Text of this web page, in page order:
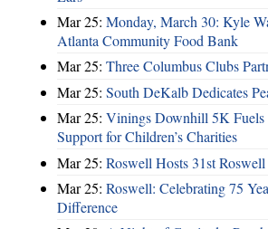
Mar 25: Monday, March 30: Kyle
Atlanta Community Food Bank
Mar 25: Three Columbus Clubs
Mar 25: South DeKalb Dedicates
Mar 25: Vinings Downhill 5K Fuels
Support for Children’s Charities
Mar 25: Roswell Hosts 31st
Mar 25: Roswell: Celebrating 75
Difference